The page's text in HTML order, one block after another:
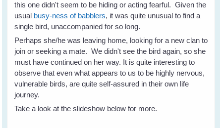
this one didn't seem to be hiding or acting fearful. Given the
usual busy-ness of babblers, it was quite unusual to find a
single bird, unaccompanied for so long.
Perhaps she/he was leaving home, looking for a new clan to
join or seeking a mate. We didn't see the bird again, so she
must have continued on her way. It is quite interesting to
observe that even what appears to us to be highly nervous,
vulnerable birds, are quite self-assured in their own life
journey.
Take a look at the slideshow below for more.